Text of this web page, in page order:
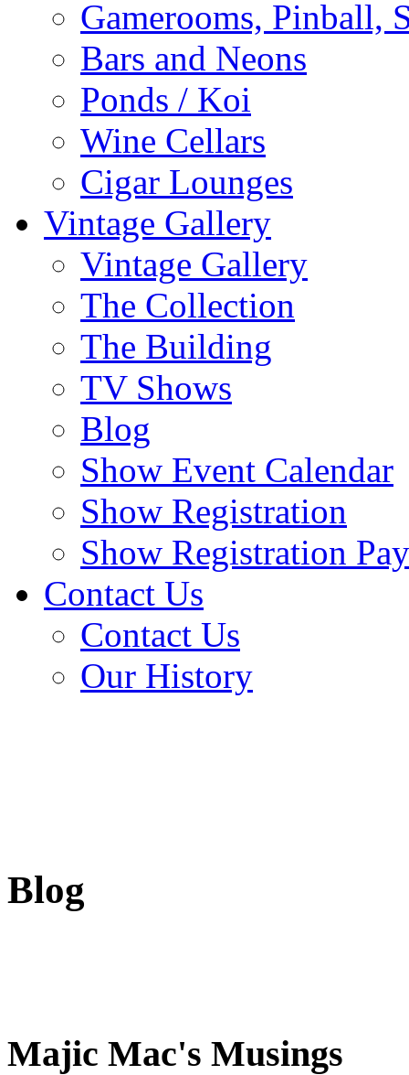
Gamerooms, Pinball,
Bars and Neons
Ponds / Koi
Wine Cellars
Cigar Lounges
Vintage Gallery
Vintage Gallery
The Collection
The Building
TV Shows
Blog
Show Event Calendar
Show Registration
Show Registration
Contact Us
Contact Us
Our History
Blog
Majic Mac's Musings